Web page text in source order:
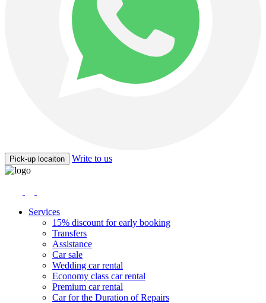
Pick-up locaiton Write to us
Services
15% discount for early booking
Transfers
Assistance
Car sale
Wedding car rental
Economy class car rental
Premium car rental
Car for the Duration of Repairs